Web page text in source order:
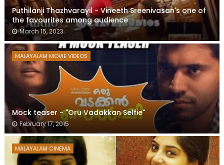
Puthilanji Thazhvarayil - Vineeth Sreenivasan's one of
the favourites among audience
March 15, 2023
MALAYALAM MOVIE VIDEOS
Mock teaser - "Oru Vadakkan Selfie"
February 17, 2015
MALAYALAM CINEMA